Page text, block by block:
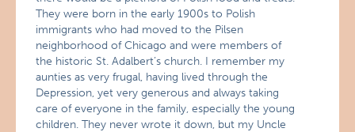
They were born in the early 1900s to Polish
immigrants who had moved to the Pilsen
neighborhood of Chicago and were members of
the historic St. Adalbert’s church. I remember my
aunties as very frugal, having lived through the
Depression, yet very generous and always taking
care of everyone in the family, especially the young
children. They never wrote it down, but my Uncle